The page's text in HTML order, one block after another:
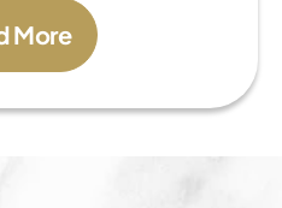
More